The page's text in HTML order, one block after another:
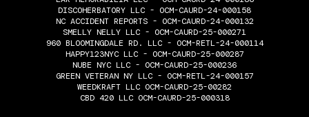
DISCOHERBATORY LLC - OCM-CAURD-24-000158
NC ACCIDENT REPORTS - OCM-CAURD-24-000132
SMELLY NELLY LLC - OCM-CAURD-25-000271
960 BLOOMINGDALE RD. LLC - OCM-RETL-24-000114
HAPPY123NYC LLC - OCM-CAURD-25-000287
NUBE NYC LLC - OCM-CAURD-25-000236
GREEN VETERAN NY LLC - OCM-RETL-24-000157
WEEDKRAFT LLC OCM-CAURD-25-00282
CBD 420 LLC OCM-CAURD-25-000318